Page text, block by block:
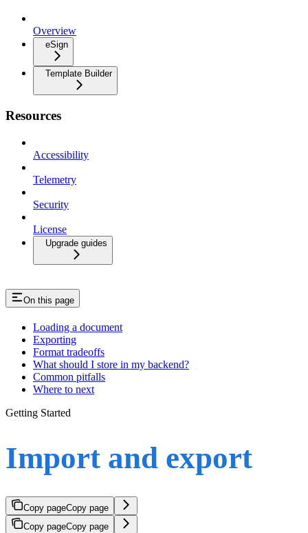
Overview
eSign
Template Builder
Resources
Accessibility
Telemetry
Security
License
Upgrade guides
On this page
Loading a document
Exporting
Format tradeoffs
What should I store in my backend?
Common pitfalls
Where to next
Getting Started
Import and export
Copy pageCopy page
Copy pageCopy page